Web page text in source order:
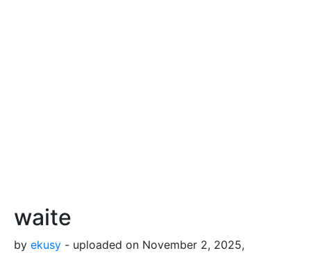
waite
by ekusy - uploaded on November 2, 2025,